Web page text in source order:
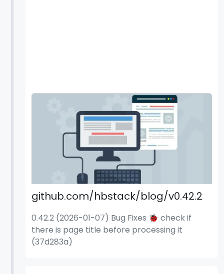
github.com/hbstack/blog/v0.42.2
0.42.2 (2026-01-07) Bug Fixes 🐞 check if
there is page title before processing it
(37d283a)